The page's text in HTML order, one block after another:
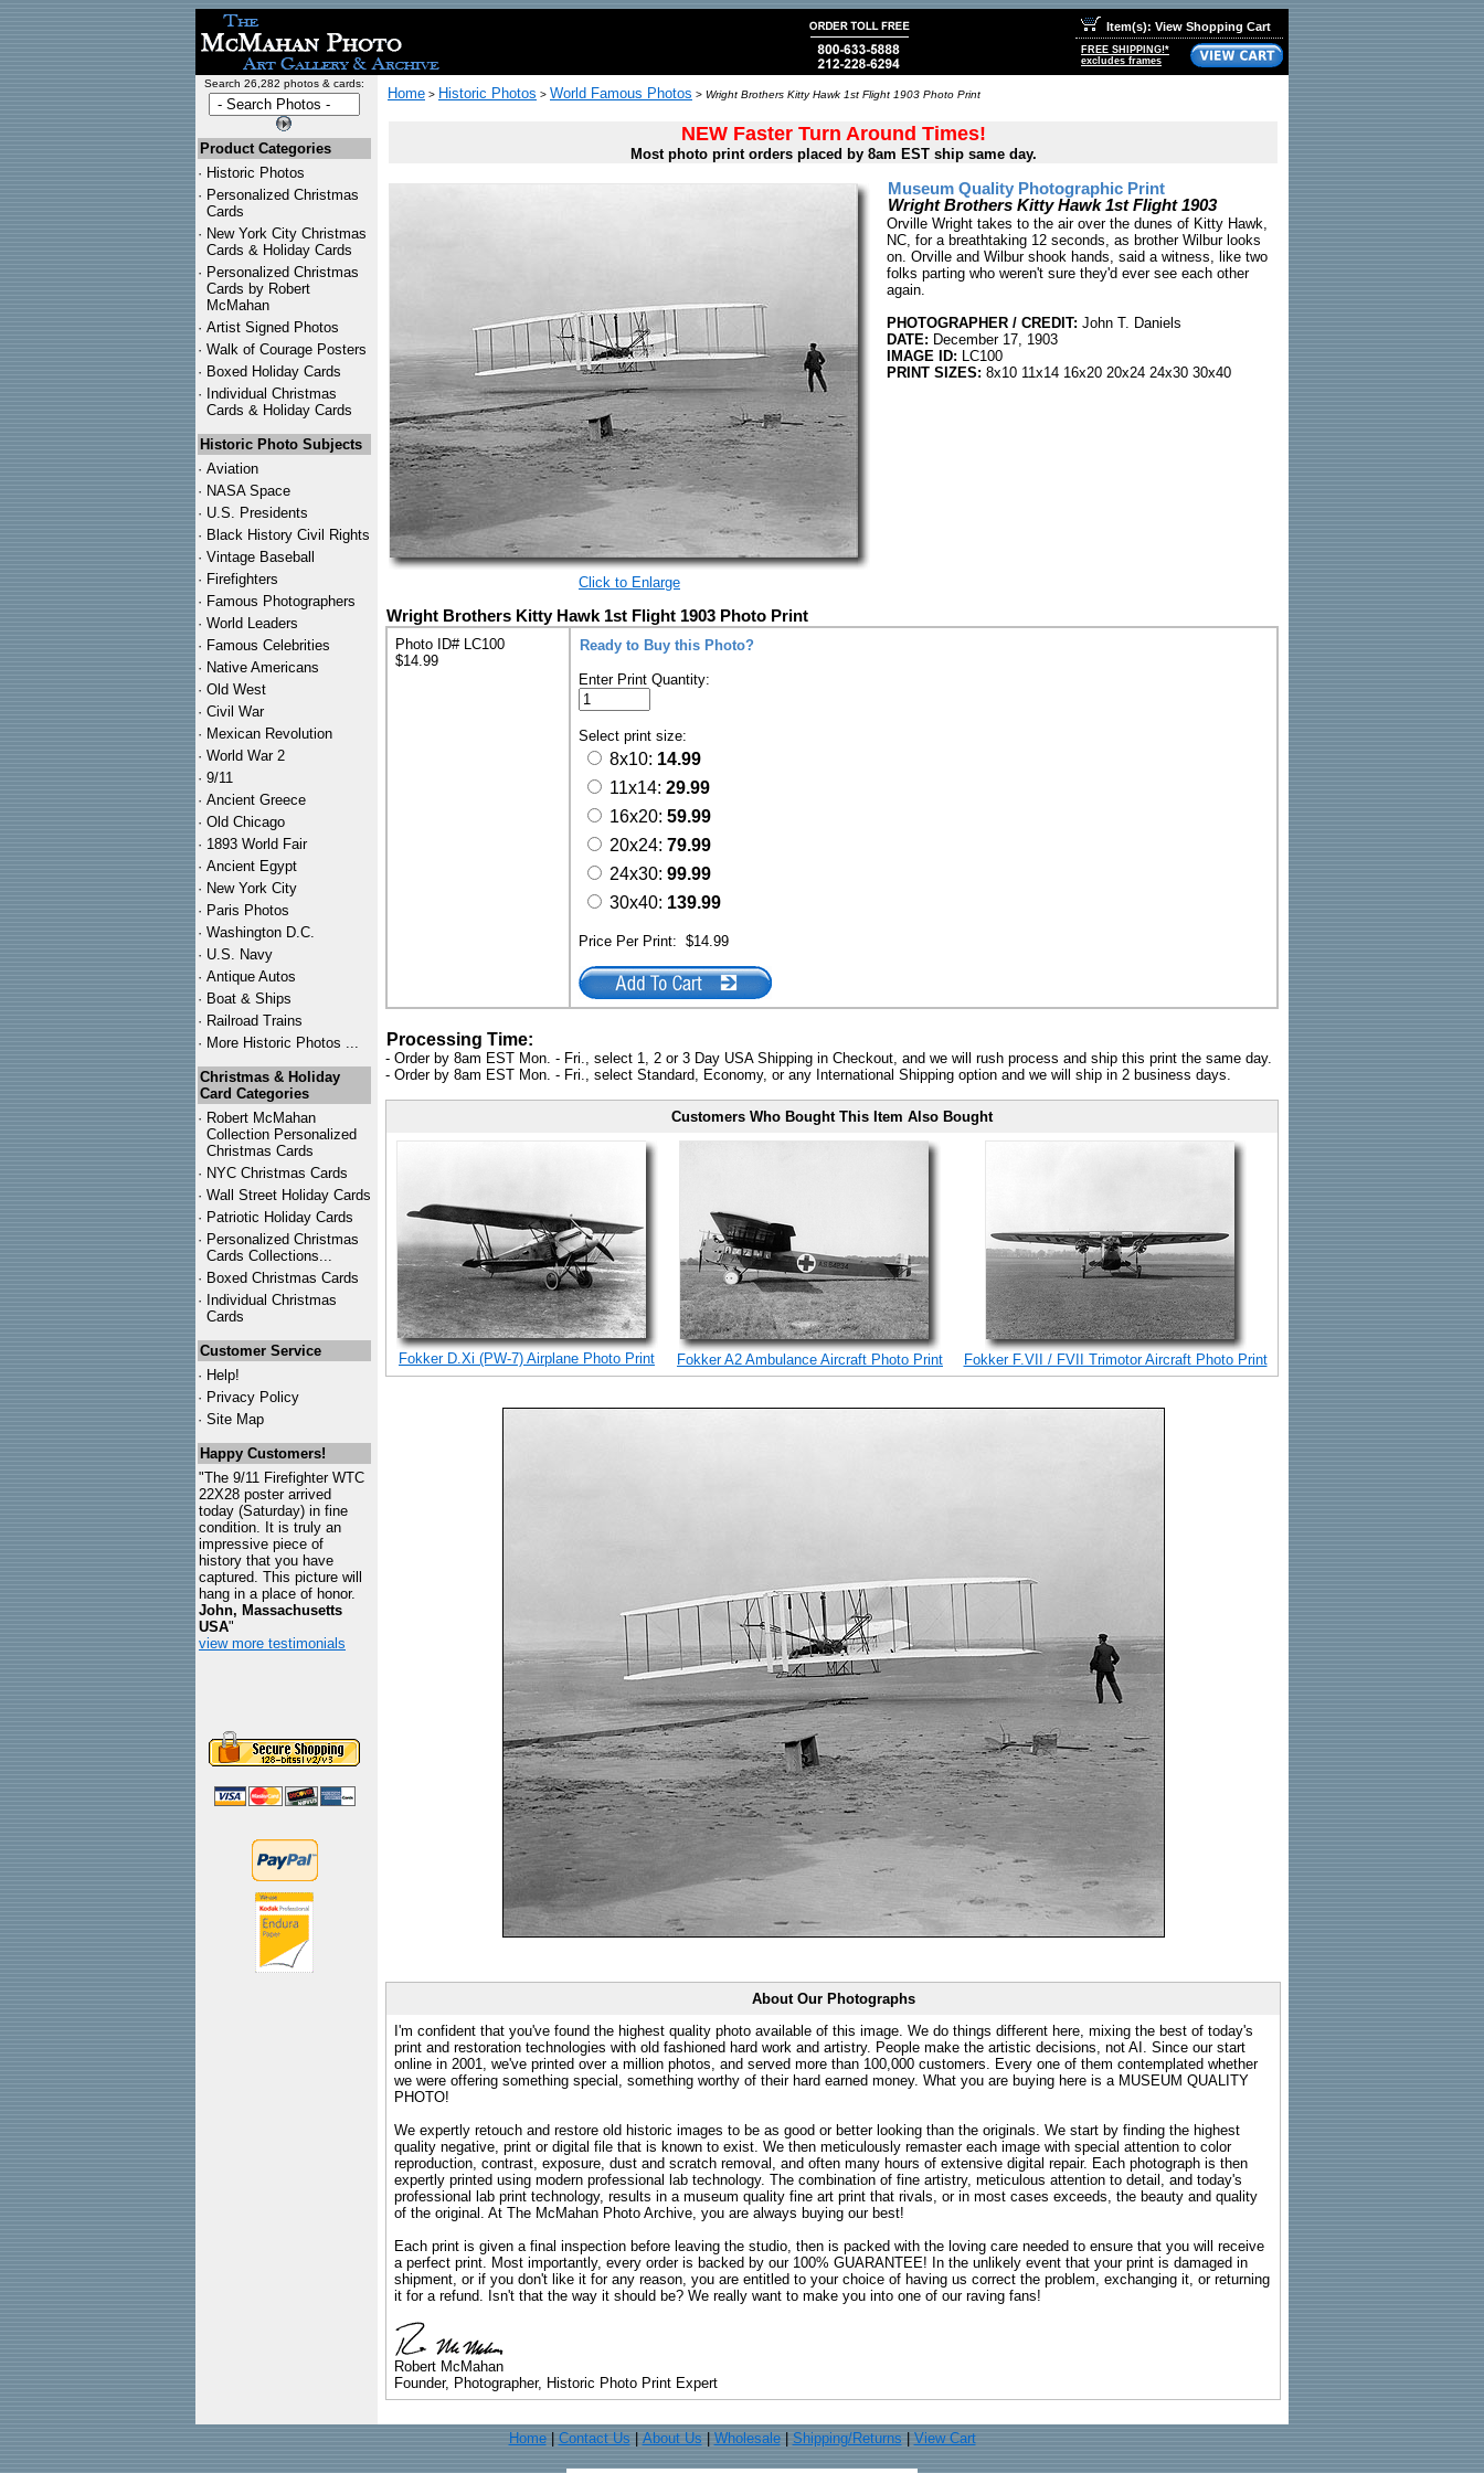
Item(s): View Shopping Cart
FREE SHIPPING!*
excludes frames
Search 26,282 photos & cards:
Product Categories
· Historic Photos
· Personalized Christmas
Cards
· New York City Christmas
Cards & Holiday Cards
· Personalized Christmas
Cards by Robert
McMahan
· Artist Signed Photos
· Walk of Courage Posters
· Boxed Holiday Cards
· Individual Christmas
Cards & Holiday Cards
Historic Photo Subjects
· Aviation
· NASA Space
· U.S. Presidents
· Black History Civil Rights
· Vintage Baseball
· Firefighters
· Famous Photographers
· World Leaders
· Famous Celebrities
· Native Americans
· Old West
· Civil War
· Mexican Revolution
· World War 2
· 9/11
· Ancient Greece
· Old Chicago
· 1893 World Fair
· Ancient Egypt
· New York City
· Paris Photos
· Washington D.C.
· U.S. Navy
· Antique Autos
· Boat & Ships
· Railroad Trains
· More Historic Photos ...
Christmas & Holiday
Card Categories
· Robert McMahan
Collection Personalized
Christmas Cards
· NYC Christmas Cards
· Wall Street Holiday Cards
· Patriotic Holiday Cards
· Personalized Christmas
Cards Collections...
· Boxed Christmas Cards
· Individual Christmas
Cards
Customer Service
· Help!
· Privacy Policy
· Site Map
Happy Customers!
"The 9/11 Firefighter WTC
22X28 poster arrived
today (Saturday) in fine
condition. It is truly an
impressive piece of
history that you have
captured. This picture will
hang in a place of honor.
John, Massachusetts
USA"
view more testimonials
Home > Historic Photos > World Famous Photos > Wright Brothers Kitty Hawk 1st Flight 1903 Photo Print
NEW Faster Turn Around Times!
Most photo print orders placed by 8am EST ship same day.
Click to Enlarge
Museum Quality Photographic Print
Wright Brothers Kitty Hawk 1st Flight 1903
Orville Wright takes to the air over the dunes of Kitty Hawk,
NC, for a breathtaking 12 seconds, as brother Wilbur looks
on. Orville and Wilbur shook hands, said a witness, like two
folks parting who weren't sure they'd ever see each other
again.
PHOTOGRAPHER / CREDIT: John T. Daniels
DATE: December 17, 1903
IMAGE ID: LC100
PRINT SIZES: 8x10 11x14 16x20 20x24 24x30 30x40
Wright Brothers Kitty Hawk 1st Flight 1903 Photo Print
Photo ID# LC100
$14.99
Ready to Buy this Photo?
Enter Print Quantity:
Select print size:
8x10: 14.99
11x14: 29.99
16x20: 59.99
20x24: 79.99
24x30: 99.99
30x40: 139.99
Price Per Print: $14.99
Processing Time:
- Order by 8am EST Mon. - Fri., select 1, 2 or 3 Day USA Shipping in Checkout, and we will rush process and ship this print the same day.
- Order by 8am EST Mon. - Fri., select Standard, Economy, or any International Shipping option and we will ship in 2 business days.
Customers Who Bought This Item Also Bought
Fokker D.Xi (PW-7) Airplane Photo Print Fokker A2 Ambulance Aircraft Photo Print Fokker F.VII / FVII Trimotor Aircraft Photo Print
About Our Photographs
I'm confident that you've found the highest quality photo available of this image. We do things different here, mixing the best of today's
print and restoration technologies with old fashioned hard work and artistry. People make the artistic decisions, not AI. Since our start
online in 2001, we've printed over a million photos, and served more than 100,000 customers. Every one of them contemplated whether
we were offering something special, something worthy of their hard earned money. What you are buying here is a MUSEUM QUALITY
PHOTO!
We expertly retouch and restore old historic images to be as good or better looking than the originals. We start by finding the highest
quality negative, print or digital file that is known to exist. We then meticulously remaster each image with special attention to color
reproduction, contrast, exposure, dust and scratch removal, and often many hours of extensive digital repair. Each photograph is then
expertly printed using modern professional lab technology. The combination of fine artistry, meticulous attention to detail, and today's
professional lab print technology, results in a museum quality fine art print that rivals, or in most cases exceeds, the beauty and quality
of the original. At The McMahan Photo Archive, you are always buying our best!
Each print is given a final inspection before leaving the studio, then is packed with the loving care needed to ensure that you will receive
a perfect print. Most importantly, every order is backed by our 100% GUARANTEE! In the unlikely event that your print is damaged in
shipment, or if you don't like it for any reason, you are entitled to your choice of having us correct the problem, exchanging it, or returning
it for a refund. Isn't that the way it should be? We really want to make you into one of our raving fans!
Robert McMahan
Founder, Photographer, Historic Photo Print Expert
Home| Contact Us About Us Wholesale| Shipping/Returns View Cart